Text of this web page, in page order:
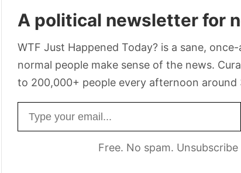
A political newsletter for
WTF Just Happened Today? is a sane,
normal people make sense of the news.
to 200,000+ people every afternoon around
Free. No spam.